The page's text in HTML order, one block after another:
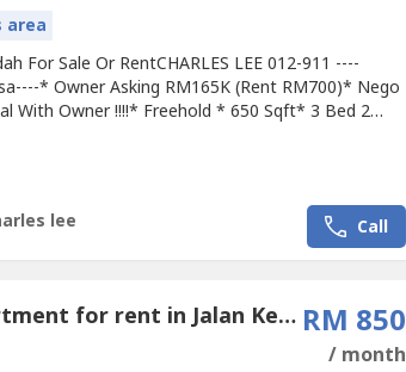
area
For Sale Or RentCHARLES LEE 012-911 ----
* Owner Asking RM165K (Rent RM700)* Nego
With Owner !!!!* Freehold * 650 Sqft* 3 Bed 2
lee
Call
3 Bedroom Apartment for rent in Jalan Kerongsang, Selangor RM 850
/ month